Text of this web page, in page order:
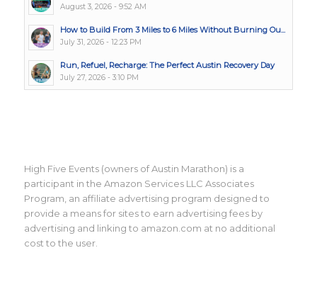
August 3, 2026 - 9:52 AM
How to Build From 3 Miles to 6 Miles Without Burning Ou...
July 31, 2026 - 12:23 PM
Run, Refuel, Recharge: The Perfect Austin Recovery Day
July 27, 2026 - 3:10 PM
High Five Events (owners of Austin Marathon) is a
participant in the Amazon Services LLC Associates
Program, an affiliate advertising program designed to
provide a means for sites to earn advertising fees by
advertising and linking to amazon.com at no additional
cost to the user.